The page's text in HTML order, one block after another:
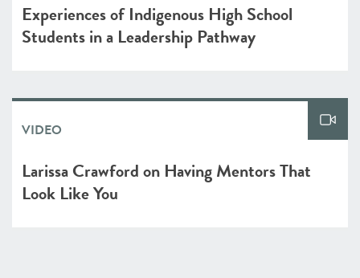
Experiences of Indigenous High School
Students in a Leadership Pathway
VIDEO
Larissa Crawford on Having Mentors That
Look Like You